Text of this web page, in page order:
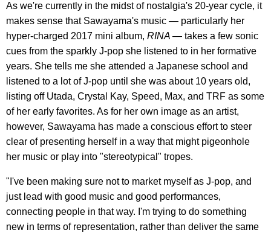
As we're currently in the midst of nostalgia's 20-year cycle, it
makes sense that Sawayama's music — particularly her
hyper-charged 2017 mini album, RINA — takes a few sonic
cues from the sparkly J-pop she listened to in her formative
years. She tells me she attended a Japanese school and
listened to a lot of J-pop until she was about 10 years old,
listing off Utada, Crystal Kay, Speed, Max, and TRF as some
of her early favorites. As for her own image as an artist,
however, Sawayama has made a conscious effort to steer
clear of presenting herself in a way that might pigeonhole
her music or play into "stereotypical" tropes.
"I've been making sure not to market myself as J-pop, and
just lead with good music and good performances,
connecting people in that way. I'm trying to do something
new in terms of representation, rather than deliver the same